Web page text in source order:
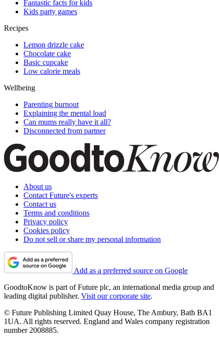
Fantastic facts for kids
Kids party games
Recipes
Lemon drizzle cake
Chocolate cake
Basic cupcake
Low calorie meals
Wellbeing
Parenting burnout
Explaining the mental load
Can mums really have it all?
Disconnected from partner
About us
Contact Future's experts
Contact us
Terms and conditions
Privacy policy
Cookies policy
Do not sell or share my personal information
Add as a preferred source on Google
GoodtoKnow is part of Future plc, an international media group and
leading digital publisher. Visit our corporate site.
© Future Publishing Limited Quay House, The Ambury, Bath BA1
1UA. All rights reserved. England and Wales company registration
number 2008885.